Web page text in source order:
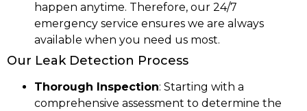
happen anytime. Therefore, our 24/7
emergency service ensures we are always
available when you need us most.
Our Leak Detection Process
Thorough Inspection: Starting with a
comprehensive assessment to determine the